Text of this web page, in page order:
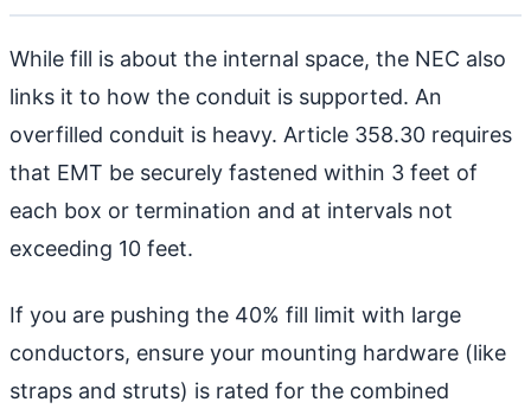
While fill is about the internal space, the NEC also
links it to how the conduit is supported. An
overfilled conduit is heavy. Article 358.30 requires
that EMT be securely fastened within 3 feet of
each box or termination and at intervals not
exceeding 10 feet.
If you are pushing the 40% fill limit with large
conductors, ensure your mounting hardware (like
straps and struts) is rated for the combined